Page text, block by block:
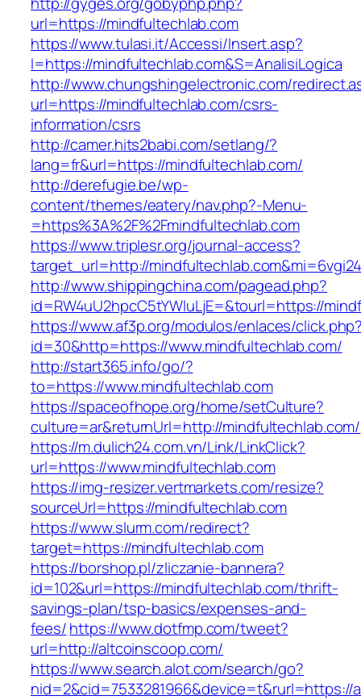
url=https://mindfultechlab.com
https://www.tulasi.it/Accessi/Insert.asp?
I=https://mindfultechlab.com&S=AnalisiLogica
http://www.chungshingelectronic.com/
url=https://mindfultechlab.com/csrs-
information/csrs
http://camer.hits2babi.com/setlang/?
lang=fr&url=https://mindfultechlab.com/
http://derefugie.be/wp-
content/themes/eatery/nav.php?-Menu-
=https%3A%2F%2Fmindfultechlab.com
https://www.triplesr.org/journal-access?
target_url=http://
http://www.shippingchina.com/pagead.php?
id=RW4uU2hpcC5tYWluLjE=&tourl=https://
https://www.af3p.org/modulos/enlaces/
id=30&http=https://www.mindfultechlab.com/
http://start365.info/go/?
to=https://www.mindfultechlab.com
https://spaceofhope.org/home/setCulture?
culture=ar&returnUrl=http://mindfultechlab.com/
https://m.dulich24.com.vn/Link/LinkClick?
url=https://www.mindfultechlab.com
https://img-resizer.vertmarkets.com/resize?
sourceUrl=https://mindfultechlab.com
https://www.slurm.com/redirect?
target=https://mindfultechlab.com
https://borshop.pl/zliczanie-bannera?
id=102&url=https://mindfultechlab.com/thrift-
savings-plan/tsp-basics/expenses-and-
fees/https://www.dotfmp.com/tweet?
url=http://altcoinscoop.com/
https://www.search.alot.com/search/go?